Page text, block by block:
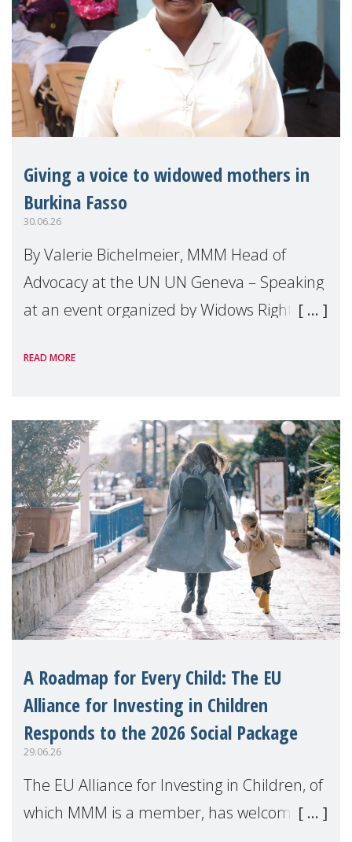
Giving a voice to widowed mothers in
Burkina Fasso
30.06.26
By Valerie Bichelmeier, MMM Head of
Advocacy at the UN UN Geneva – Speaking
at an event organized by Widows Rights
READ MORE
A Roadmap for Every Child: The EU
Alliance for Investing in Children
Responds to the 2026 Social Package
29.06.26
The EU Alliance for Investing in Children, of
which MMM is a member, has welcomed